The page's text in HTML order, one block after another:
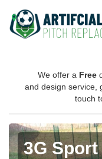
We offer a Free
and design service,
touch
3G